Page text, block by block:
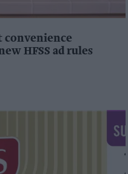
convenience
HFSS ad rules